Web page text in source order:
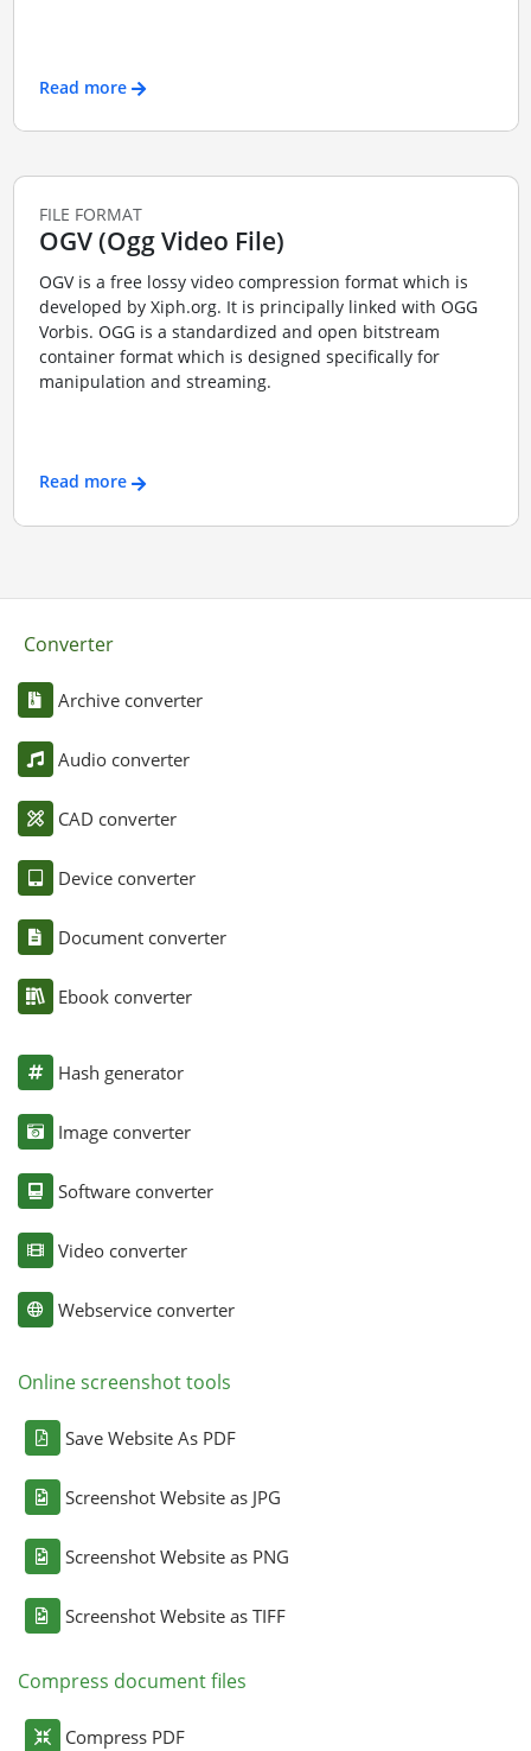
Read more
FILE FORMAT
OGV (Ogg Video File)
OGV is a free lossy video compression format which is
developed by Xiph.org. It is principally linked with OGG
Vorbis. OGG is a standardized and open bitstream
container format which is designed specifically for
manipulation and streaming.
Read more
Converter
Archive converter
Audio converter
CAD converter
Device converter
Document converter
Ebook converter
Hash generator
Image converter
Software converter
Video converter
Webservice converter
Online screenshot tools
Save Website As PDF
Screenshot Website as JPG
Screenshot Website as PNG
Screenshot Website as TIFF
Compress document files
Compress PDF